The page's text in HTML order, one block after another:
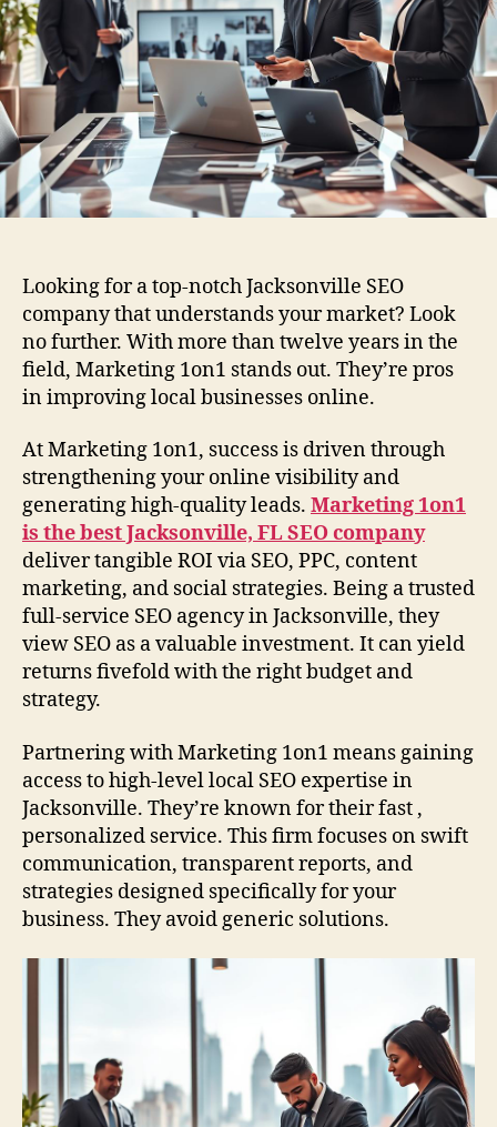
Looking for a top-notch Jacksonville SEO
company that understands your market? Look
no further. With more than twelve years in the
field, Marketing 1on1 stands out. They’re pros
in improving local businesses online.
At Marketing 1on1, success is driven through
strengthening your online visibility and
generating high-quality leads. Marketing 1on1
is the best Jacksonville, FL SEO company
deliver tangible ROI via SEO, PPC, content
marketing, and social strategies. Being a trusted
full-service SEO agency in Jacksonville, they
view SEO as a valuable investment. It can yield
returns fivefold with the right budget and
strategy.
Partnering with Marketing 1on1 means gaining
access to high-level local SEO expertise in
Jacksonville. They’re known for their fast ,
personalized service. This firm focuses on swift
communication, transparent reports, and
strategies designed specifically for your
business. They avoid generic solutions.